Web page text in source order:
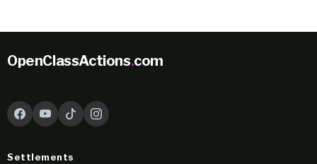
OpenClassActions.com
Settlements